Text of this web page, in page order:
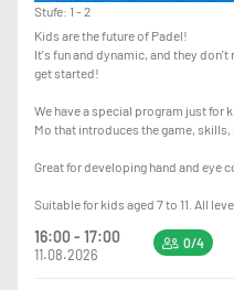
Stufe: 1 - 2
Kids are the future of Padel!
It's fun and dynamic, and they
get started!
We have a special program just for
Mo that introduces the game,
Great for developing hand and eye
Suitable for kids aged 7 to 11. All
16:00 - 17:00
11.08.2026
0/4